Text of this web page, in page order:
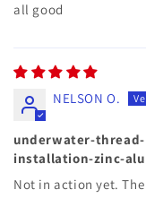
all good
NELSON O.
underwater-
installation-zinc-
Not in action yet.